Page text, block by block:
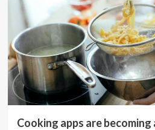
Cooking apps are